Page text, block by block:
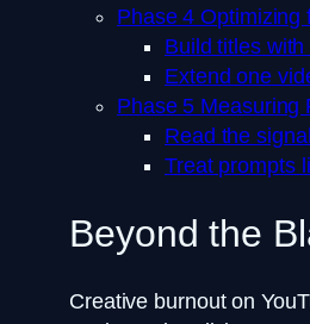
Phase 4 Optimizing
Build titles
Extend one
Phase 5 Measuring
Read the
Treat prompts
Beyond the
Creative burnout on